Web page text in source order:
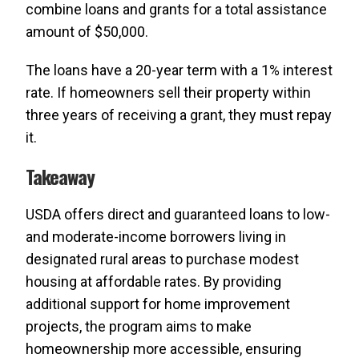
combine loans and grants for a total assistance
amount of $50,000.
The loans have a 20-year term with a 1% interest
rate. If homeowners sell their property within
three years of receiving a grant, they must repay
it.
Takeaway
USDA offers direct and guaranteed loans to low-
and moderate-income borrowers living in
designated rural areas to purchase modest
housing at affordable rates. By providing
additional support for home improvement
projects, the program aims to make
homeownership more accessible, ensuring